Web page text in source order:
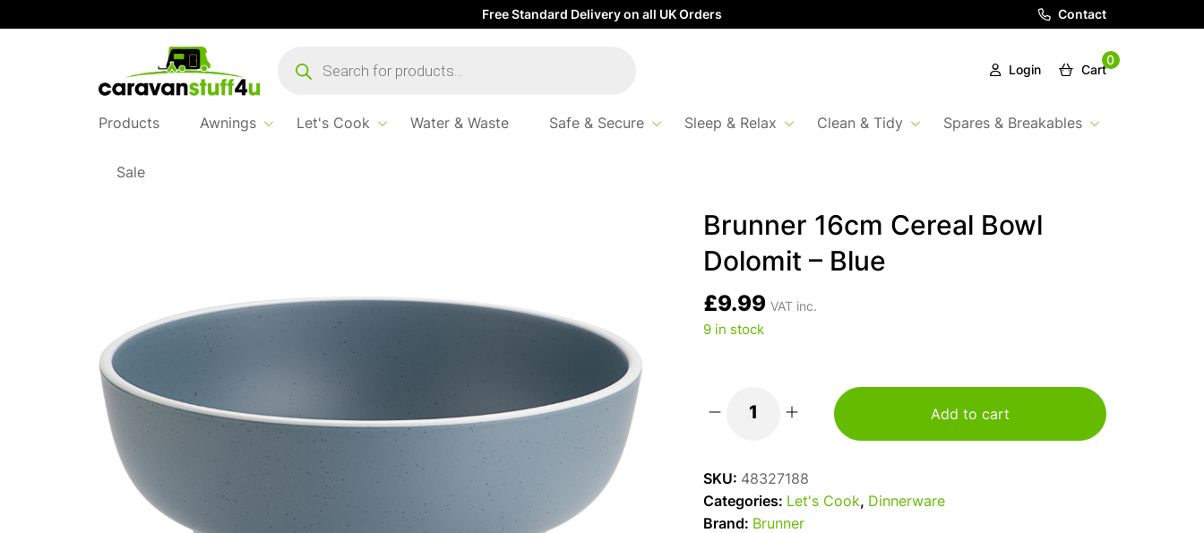
Free Standard Delivery on all UK Orders Contact
search
Login
0
Cart
Products Awnings Let's Cook Water & Waste Safe & Secure Sleep & Relax Clean & Tidy Spares & Breakables
Sale
Home
Brunner 16cm Cereal Bowl
Dolomit – Blue
£9.99 VAT inc.
9 in stock
Brunner
Dolomit
Add to cart
SKU: 48327188
Categories: Let's Cook, Dinnerware
Brand: Brunner